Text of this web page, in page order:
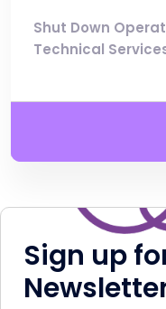
Shut Down
Technical
Sign up